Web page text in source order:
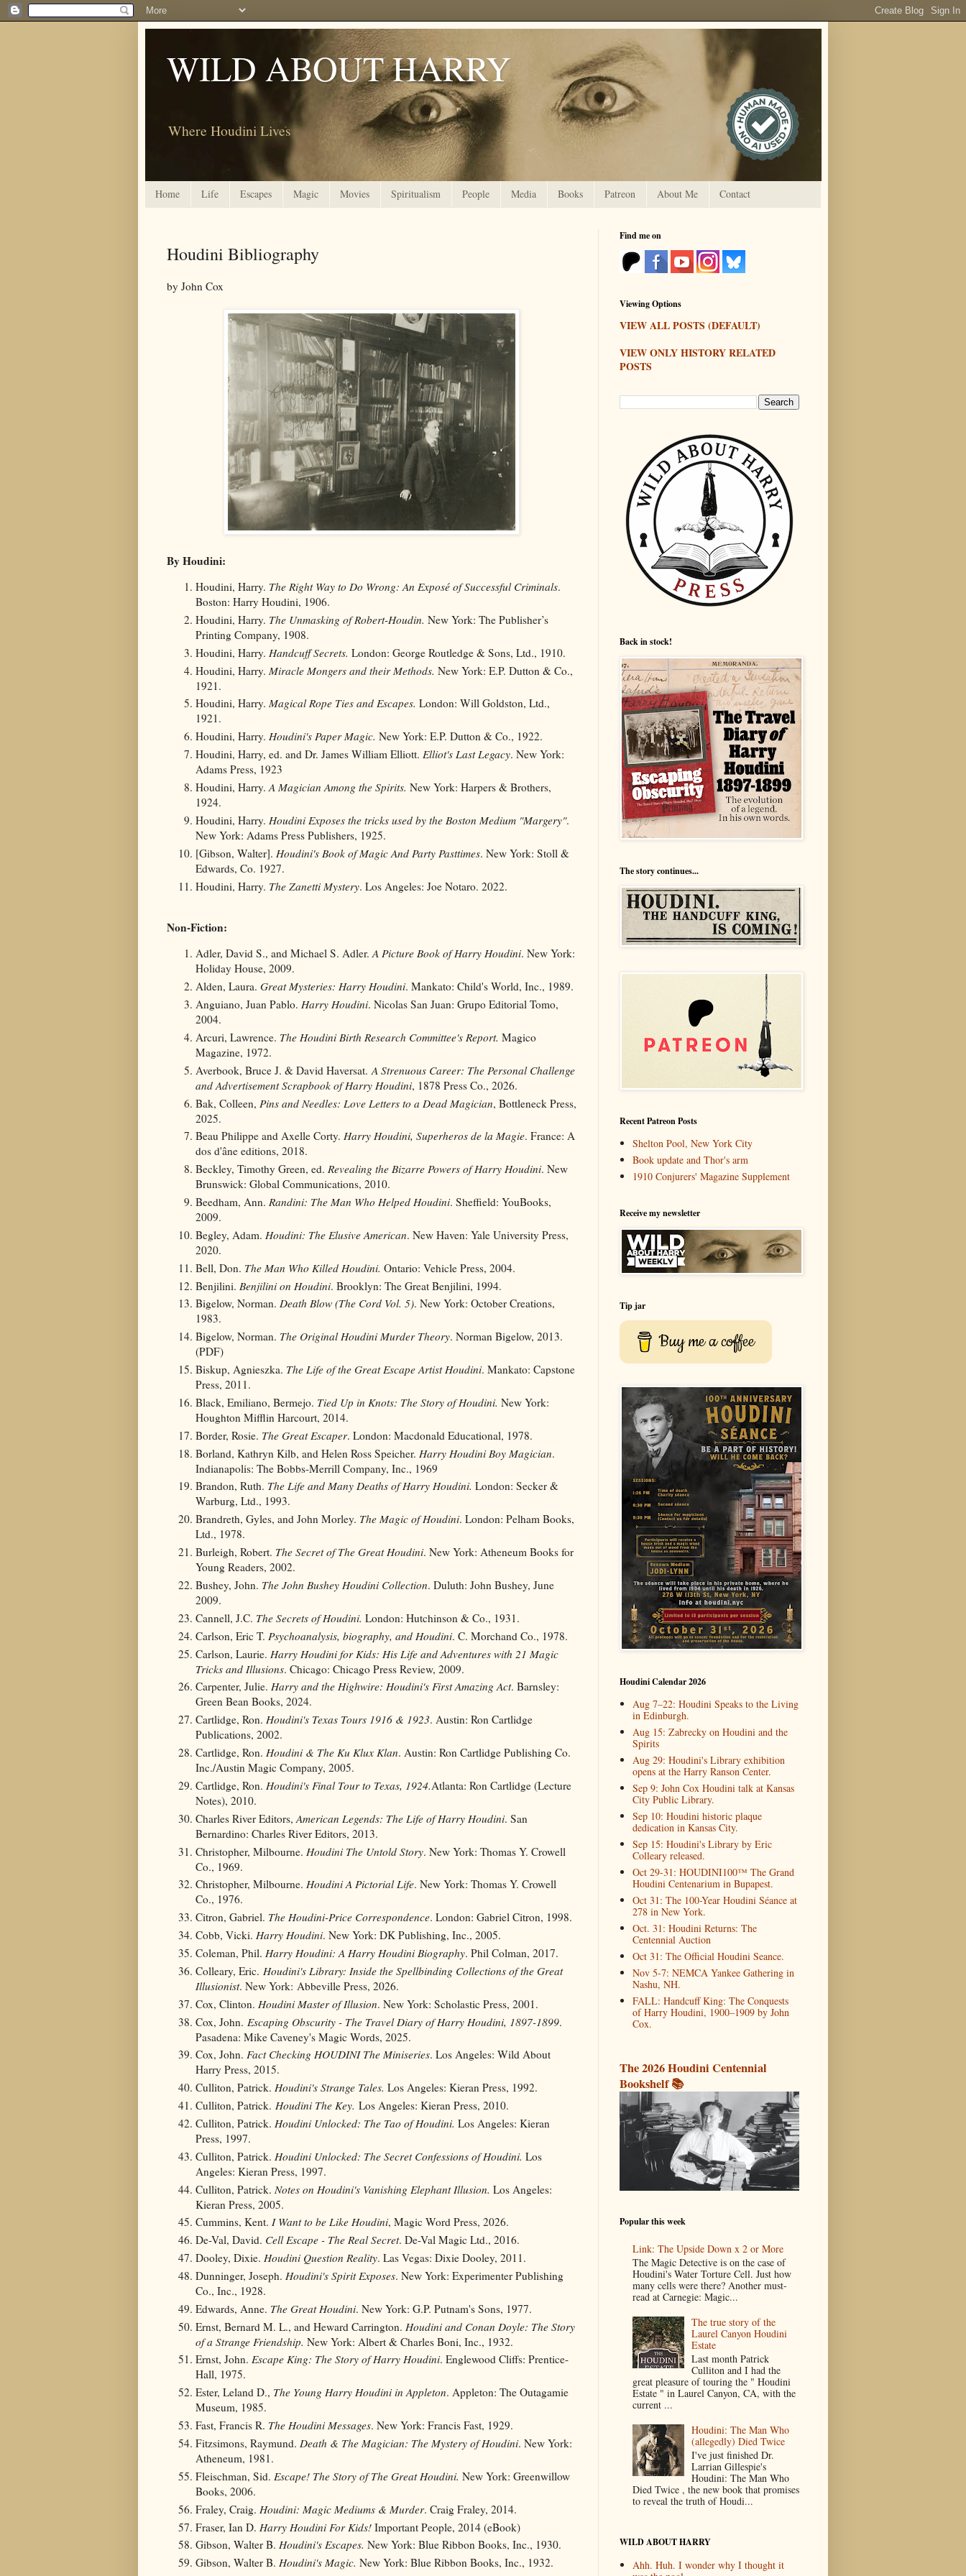
WILD ABOUT HARRY
Where Houdini Lives
Home Life Escapes Magic Movies Spiritualism People Media Books Patreon About Me Contact
Houdini Bibliography
by John Cox
By Houdini:
Houdini, Harry. The Right Way to Do Wrong: An Exposé of Successful Criminals.
Boston: Harry Houdini, 1906.
Houdini, Harry. The Unmasking of Robert-Houdin. New York: The Publisher’s
Printing Company, 1908.
Houdini, Harry. Handcuff Secrets. London: George Routledge & Sons, Ltd., 1910.
Houdini, Harry. Miracle Mongers and their Methods. New York: E.P. Dutton & Co.,
1921.
Houdini, Harry. Magical Rope Ties and Escapes. London: Will Goldston, Ltd.,
1921.
Houdini, Harry. Houdini's Paper Magic. New York: E.P. Dutton & Co., 1922.
Houdini, Harry, ed. and Dr. James William Elliott. Elliot's Last Legacy. New York:
Adams Press, 1923
Houdini, Harry. A Magician Among the Spirits. New York: Harpers & Brothers,
1924.
Houdini, Harry. Houdini Exposes the tricks used by the Boston Medium "Margery".
New York: Adams Press Publishers, 1925.
[Gibson, Walter]. Houdini's Book of Magic And Party Pasttimes. New York: Stoll &
Edwards, Co. 1927.
Houdini, Harry. The Zanetti Mystery. Los Angeles: Joe Notaro. 2022.
Non-Fiction:
Adler, David S., and Michael S. Adler.A Picture Book of Harry Houdini. New York:
Holiday House, 2009.
Alden, Laura. Great Mysteries: Harry Houdini. Mankato: Child's World, Inc., 1989.
Anguiano, Juan Pablo. Harry Houdini. Nicolas San Juan: Grupo Editorial Tomo,
2004.
Arcuri, Lawrence. The Houdini Birth Research Committee's Report. Magico
Magazine, 1972.
Averbook, Bruce J. & David Haversat. A Strenuous Career: The Personal Challenge
and Advertisement Scrapbook of Harry Houdini, 1878 Press Co., 2026.
Bak, Colleen, Pins and Needles: Love Letters to a Dead Magician, Bottleneck Press,
2025.
Beau Philippe and Axelle Corty. Harry Houdini, Superheros de la Magie. France: A
dos d'âne editions, 2018.
Beckley, Timothy Green, ed. Revealing the Bizarre Powers of Harry Houdini. New
Brunswick: Global Communications, 2010.
Beedham, Ann. Randini: The Man Who Helped Houdini. Sheffield: YouBooks,
2009.
Begley, Adam. Houdini: The Elusive American. New Haven: Yale University Press,
2020.
Bell, Don. The Man Who Killed Houdini. Ontario: Vehicle Press, 2004.
Benjilini. Benjilini on Houdini. Brooklyn: The Great Benjilini, 1994.
Bigelow, Norman. Death Blow (The Cord Vol. 5). New York: October Creations,
1983.
Bigelow, Norman. The Original Houdini Murder Theory. Norman Bigelow, 2013.
(PDF)
Biskup, Agnieszka. The Life of the Great Escape Artist Houdini. Mankato: Capstone
Press, 2011.
Black, Emiliano, Bermejo. Tied Up in Knots: The Story of Houdini. New York:
Houghton Mifflin Harcourt, 2014.
Border, Rosie. The Great Escaper. London: Macdonald Educational, 1978.
Borland, Kathryn Kilb, and Helen Ross Speicher. Harry Houdini Boy Magician.
Indianapolis: The Bobbs-Merrill Company, Inc., 1969
Brandon, Ruth. The Life and Many Deaths of Harry Houdini. London: Secker &
Warburg, Ltd., 1993.
Brandreth, Gyles, and John Morley. The Magic of Houdini. London: Pelham Books,
Ltd., 1978.
Burleigh, Robert. The Secret of The Great Houdini. New York: Atheneum Books for
Young Readers, 2002.
Bushey, John. The John Bushey Houdini Collection. Duluth: John Bushey, June
2009.
Cannell, J.C. The Secrets of Houdini. London: Hutchinson & Co., 1931.
Carlson, Eric T. Psychoanalysis, biography, and Houdini. C. Morchand Co., 1978.
Carlson, Laurie. Harry Houdini for Kids: His Life and Adventures with 21 Magic
Tricks and Illusions. Chicago: Chicago Press Review, 2009.
Carpenter, Julie. Harry and the Highwire: Houdini's First Amazing Act. Barnsley:
Green Bean Books, 2024.
Cartlidge, Ron. Houdini's Texas Tours 1916 & 1923. Austin: Ron Cartlidge
Publications, 2002.
Cartlidge, Ron. Houdini & The Ku Klux Klan. Austin: Ron Cartlidge Publishing Co.
Inc./Austin Magic Company, 2005.
Cartlidge, Ron. Houdini's Final Tour to Texas, 1924.Atlanta: Ron Cartlidge (Lecture
Notes), 2010.
Charles River Editors, American Legends: The Life of Harry Houdini. San
Bernardino: Charles River Editors, 2013.
Christopher, Milbourne. Houdini The Untold Story. New York: Thomas Y. Crowell
Co., 1969.
Christopher, Milbourne. Houdini A Pictorial Life. New York: Thomas Y. Crowell
Co., 1976.
Citron, Gabriel. The Houdini-Price Correspondence. London: Gabriel Citron, 1998.
Cobb, Vicki. Harry Houdini. New York: DK Publishing, Inc., 2005.
Coleman, Phil. Harry Houdini: A Harry Houdini Biography. Phil Colman, 2017.
Colleary, Eric. Houdini's Library: Inside the Spellbinding Collections of the Great
Illusionist. New York: Abbeville Press, 2026.
Cox, Clinton. Houdini Master of Illusion. New York: Scholastic Press, 2001.
Cox, John. Escaping Obscurity - The Travel Diary of Harry Houdini, 1897-1899.
Pasadena: Mike Caveney's Magic Words, 2025.
Cox, John. Fact Checking HOUDINI The Miniseries. Los Angeles: Wild About
Harry Press, 2015.
Culliton, Patrick. Houdini's Strange Tales. Los Angeles: Kieran Press, 1992.
Culliton, Patrick. Houdini The Key. Los Angeles: Kieran Press, 2010.
Culliton, Patrick. Houdini Unlocked: The Tao of Houdini. Los Angeles: Kieran
Press, 1997.
Culliton, Patrick. Houdini Unlocked: The Secret Confessions of Houdini. Los
Angeles: Kieran Press, 1997.
Culliton, Patrick. Notes on Houdini's Vanishing Elephant Illusion. Los Angeles:
Kieran Press, 2005.
Cummins, Kent. I Want to be Like Houdini, Magic Word Press, 2026.
De-Val, David. Cell Escape - The Real Secret. De-Val Magic Ltd., 2016.
Dooley, Dixie. Houdini Question Reality. Las Vegas: Dixie Dooley, 2011.
Dunninger, Joseph. Houdini's Spirit Exposes. New York: Experimenter Publishing
Co., Inc., 1928.
Edwards, Anne. The Great Houdini. New York: G.P. Putnam's Sons, 1977.
Ernst, Bernard M. L., and Heward Carrington. Houdini and Conan Doyle: The Story
of a Strange Friendship. New York: Albert & Charles Boni, Inc., 1932.
Ernst, John. Escape King: The Story of Harry Houdini. Englewood Cliffs: Prentice-
Hall, 1975.
Ester, Leland D., The Young Harry Houdini in Appleton. Appleton: The Outagamie
Museum, 1985.
Fast, Francis R. The Houdini Messages. New York: Francis Fast, 1929.
Fitzsimons, Raymund. Death & The Magician: The Mystery of Houdini. New York:
Atheneum, 1981.
Fleischman, Sid. Escape! The Story of The Great Houdini. New York: Greenwillow
Books, 2006.
Fraley, Craig. Houdini: Magic Mediums & Murder. Craig Fraley, 2014.
Fraser, Ian D. Harry Houdini For Kids! Important People, 2014 (eBook)
Gibson, Walter B. Houdini's Escapes. New York: Blue Ribbon Books, Inc., 1930.
Gibson, Walter B. Houdini's Magic. New York: Blue Ribbon Books, Inc., 1932.
Find me on
Viewing Options
VIEW ALL POSTS (DEFAULT)
VIEW ONLY HISTORY RELATED
POSTS
Back in stock!
The story continues...
Recent Patreon Posts
Shelton Pool, New York City
Book update and Thor's arm
1910 Conjurers' Magazine Supplement
Receive my newsletter
Tip jar
Buy me a coffee
Houdini Calendar 2026
Aug 7–22: Houdini Speaks to the Living
in Edinburgh.
Aug 15: Zabrecky on Houdini and the
Spirits
Aug 29: Houdini's Library exhibition
opens at the Harry Ranson Center.
Sep 9: John Cox Houdini talk at Kansas
City Public Library.
Sep 10: Houdini historic plaque
dedication in Kansas City.
Sep 15: Houdini's Library by Eric
Colleary released.
Oct 29-31: HOUDINI100™ The Grand
Houdini Centenarium in Bupapest.
Oct 31: The 100-Year Houdini Séance at
278 in New York.
Oct. 31: Houdini Returns: The
Centennial Auction
Oct 31: The Official Houdini Seance.
Nov 5-7: NEMCA Yankee Gathering in
Nashu, NH.
FALL: Handcuff King: The Conquests
of Harry Houdini, 1900–1909 by John
Cox.
The 2026 Houdini Centennial
Bookshelf 📚
Popular this week
Link: The Upside Down x 2 or More
The Magic Detective is on the case of
Houdini's Water Torture Cell. Just how
many cells were there? Another must-
read at Carnegie: Magic...
The true story of the
Laurel Canyon Houdini
Estate
Last month Patrick
Culliton and I had the
great pleasure of touring the " Houdini
Estate " in Laurel Canyon, CA, with the
current ...
Houdini: The Man Who
(allegedly) Died Twice
I've just finished Dr.
Larrian Gillespie's
Houdini: The Man Who
Died Twice , the new book that promises
to reveal the truth of Houdi...
WILD ABOUT HARRY
Ahh. Huh. I wonder why I thought it